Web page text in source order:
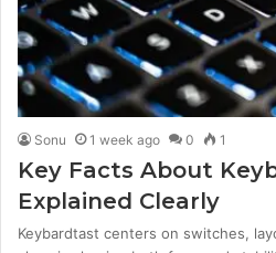
Sonu 1 week ago 0 1
Key Facts About
Explained Clearly
Keybardtast centers on switches,